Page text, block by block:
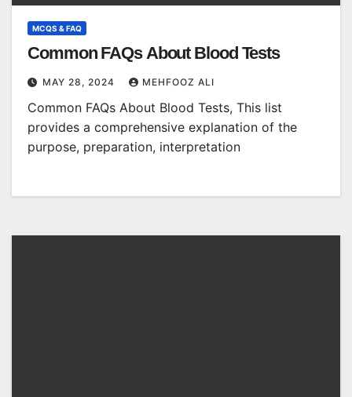
MCQS & FAQ
Common FAQs About Blood Tests
MAY 28, 2024 MEHFOOZ ALI
Common FAQs About Blood Tests, This list
provides a comprehensive explanation of the
purpose, preparation, interpretation